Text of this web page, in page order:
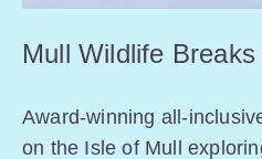
Mull Wildlife Breaks
Award-winning all-
on the Isle of Mull